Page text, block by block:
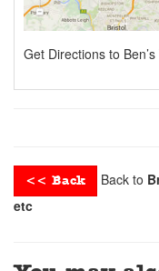
Get Directions to Ben’s
<< Back Back to
etc